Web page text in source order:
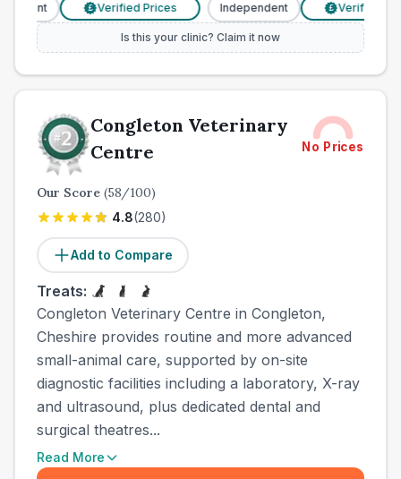
Verified Prices Independent Verified Prices
Is this your clinic? Claim it now
Congleton Veterinary
Centre
No Prices
Our Score (58/100)
4.8(280)
Add to Compare
Treats:
Congleton Veterinary Centre in Congleton,
Cheshire provides routine and more advanced
small-animal care, supported by on-site
diagnostic facilities including a laboratory, X-ray
and ultrasound, plus dedicated dental and
surgical theatres...
Read More